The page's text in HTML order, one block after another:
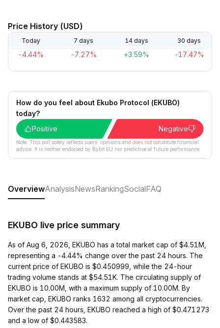
Price History (USD)
Today 7 days 14 days 30 days
-4.44% -7.27% +3.59% -17.47%
How do you feel about Ekubo Protocol (EKUBO)
today?
Positive
Negative
Note: This poll solely reflects users´ opinions and does not constitute financial
advice. It is neither endorsed by Bybit EU nor predictive of future performance.
OverviewAnalysisNewsRankingSocialFAQ
EKUBO live price summary
As of Aug 6, 2026, EKUBO has a total market cap of $4.51M,
representing a -4.44% change over the past 24 hours. The
current price of EKUBO is $0.450999, while the 24-hour
trading volume stands at $54.51K. The circulating supply of
EKUBO is 10.00M, with a maximum supply of 10.00M. By
market cap, EKUBO ranks 1632 among all cryptocurrencies.
Over the past 24 hours, EKUBO reached a high of $0.471273
and a low of $0.443583.